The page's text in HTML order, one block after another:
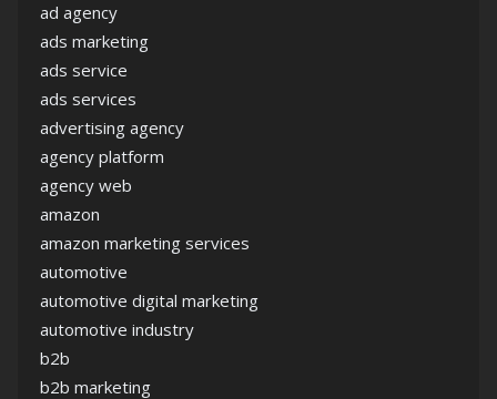
ad agency
ads marketing
ads service
ads services
advertising agency
agency platform
agency web
amazon
amazon marketing services
automotive
automotive digital marketing
automotive industry
b2b
b2b marketing